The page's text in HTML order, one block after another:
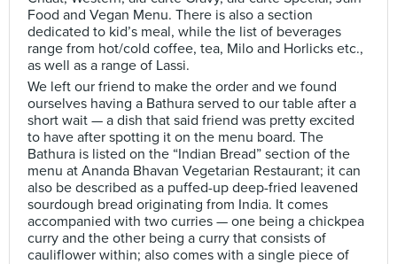
Food and Vegan Menu. There is also a section
dedicated to kid’s meal, while the list of beverages
range from hot/cold coffee, tea, Milo and Horlicks etc.,
as well as a range of Lassi.
We left our friend to make the order and we found
ourselves having a Bathura served to our table after a
short wait — a dish that said friend was pretty excited
to have after spotting it on the menu board. The
Bathura is listed on the “Indian Bread” section of the
menu at Ananda Bhavan Vegetarian Restaurant; it can
also be described as a puffed-up deep-fried leavened
sourdough bread originating from India. It comes
accompanied with two curries — one being a chickpea
curry and the other being a curry that consists of
cauliflower within; also comes with a single piece of